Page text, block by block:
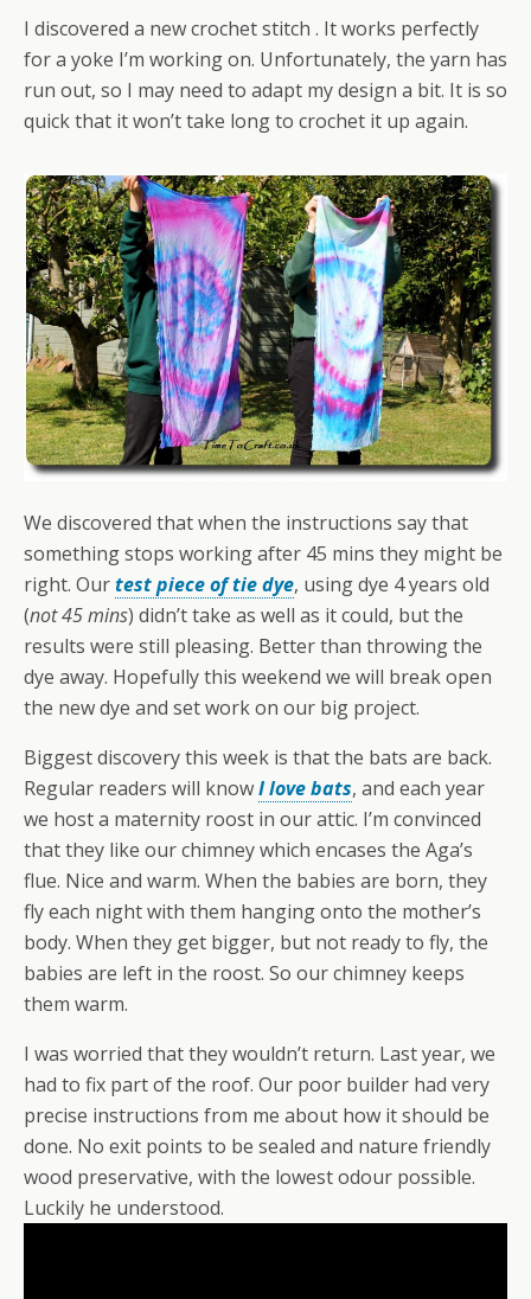
I discovered a new crochet stitch . It works perfectly
for a yoke I’m working on. Unfortunately, the yarn has
run out, so I may need to adapt my design a bit. It is so
quick that it won’t take long to crochet it up again.
We discovered that when the instructions say that
something stops working after 45 mins they might be
right. Ourtest piece of tie dye, using dye 4 years old
(not 45 mins) didn’t take as well as it could, but the
results were still pleasing. Better than throwing the
dye away. Hopefully this weekend we will break open
the new dye and set work on our big project.
Biggest discovery this week is that the bats are back.
Regular readers will knowI love bats, and each year
we host a maternity roost in our attic. I’m convinced
that they like our chimney which encases the Aga’s
flue. Nice and warm. When the babies are born, they
fly each night with them hanging onto the mother’s
body. When they get bigger, but not ready to fly, the
babies are left in the roost. So our chimney keeps
them warm.
I was worried that they wouldn’t return. Last year, we
had to fix part of the roof. Our poor builder had very
precise instructions from me about how it should be
done. No exit points to be sealed and nature friendly
wood preservative, with the lowest odour possible.
Luckily he understood.